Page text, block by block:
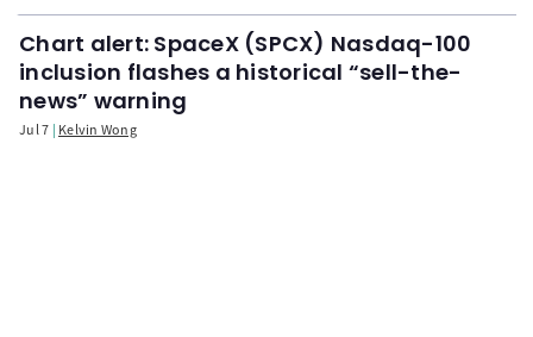
Chart alert: SpaceX (SPCX) Nasdaq-100
inclusion flashes a historical “sell-the-
news” warning
Jul 7 Kelvin Wong